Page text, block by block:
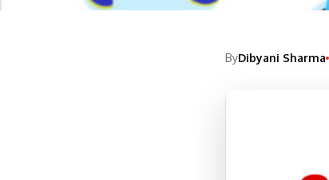
ByDibyani Sharma